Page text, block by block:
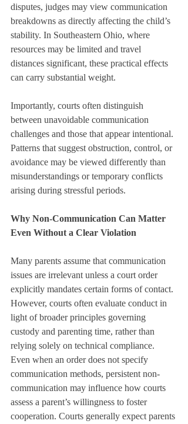
disputes, judges may view communication
breakdowns as directly affecting the child’s
stability. In Southeastern Ohio, where
resources may be limited and travel
distances significant, these practical effects
can carry substantial weight.
Importantly, courts often distinguish
between unavoidable communication
challenges and those that appear intentional.
Patterns that suggest obstruction, control, or
avoidance may be viewed differently than
misunderstandings or temporary conflicts
arising during stressful periods.
Why Non-Communication Can Matter
Even Without a Clear Violation
Many parents assume that communication
issues are irrelevant unless a court order
explicitly mandates certain forms of contact.
However, courts often evaluate conduct in
light of broader principles governing
custody and parenting time, rather than
relying solely on technical compliance.
Even when an order does not specify
communication methods, persistent non-
communication may influence how courts
assess a parent’s willingness to foster
cooperation. Courts generally expect parents